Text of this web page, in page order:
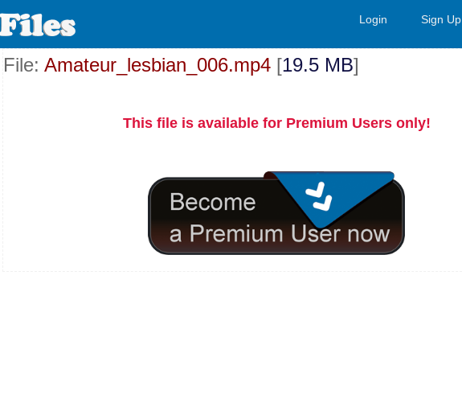
Login Sign Up
File: Amateur_lesbian_006.mp4 [19.5 MB]
This file is available for Premium Users only!